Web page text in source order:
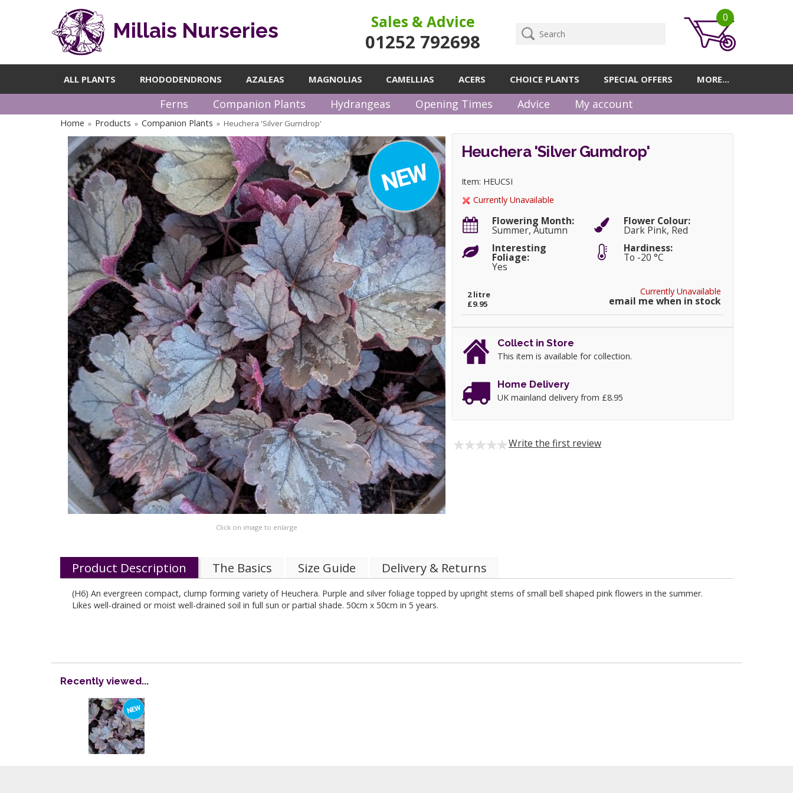
Millais Nurseries Sales & Advice
01252 792698
0
ALL PLANTS RHODODENDRONS AZALEAS MAGNOLIAS CAMELLIAS ACERS CHOICE PLANTS SPECIAL OFFERS MORE...
Ferns Companion Plants Hydrangeas Opening Times Advice My account
Home » Products » Companion Plants » Heuchera 'Silver Gumdrop'
Click on image to enlarge
Heuchera 'Silver Gumdrop'
Item: HEUCSI
Currently Unavailable
Flowering Month:
Summer, Autumn
Flower Colour:
Dark Pink, Red
Interesting
Foliage:
Yes
Hardiness:
To -20 °C
Currently Unavailable
email me when in stock
2 litre
£9.95
Collect in Store
This item is available for collection.
Home Delivery
UK mainland delivery from £8.95
Write the first review
Product Description The Basics Size Guide Delivery & Returns
(H6) An evergreen compact, clump forming variety of Heuchera. Purple and silver foliage topped by upright stems of small bell shaped pink flowers in the summer.
Likes well-drained or moist well-drained soil in full sun or partial shade. 50cm x 50cm in 5 years.
Recently viewed...